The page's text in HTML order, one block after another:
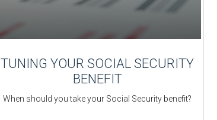
TUNING YOUR SOCIAL SECURITY
BENEFIT
When should you take your Social Security benefit?